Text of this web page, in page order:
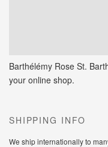
Barthélémy Rose St.
your online shop.
SHIPPING INFO
We ship internationally to